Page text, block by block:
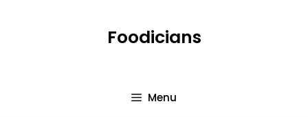
Foodicians
Menu